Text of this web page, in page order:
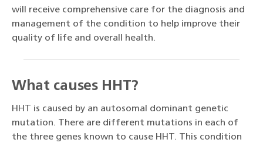
will receive comprehensive care for the diagnosis and
management of the condition to help improve their
quality of life and overall health.
What causes HHT?
HHT is caused by an autosomal dominant genetic
mutation. There are different mutations in each of
the three genes known to cause HHT. This condition